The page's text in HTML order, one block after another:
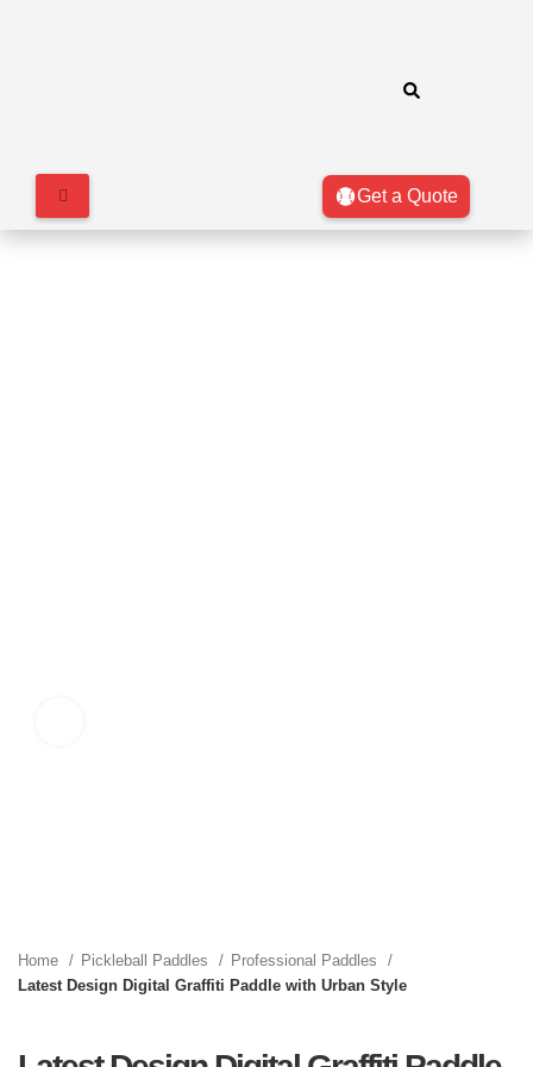
Get a Quote
Home Pickleball Paddles
Professional Paddles
Latest Design Digital Graffiti Paddle with Urban Style